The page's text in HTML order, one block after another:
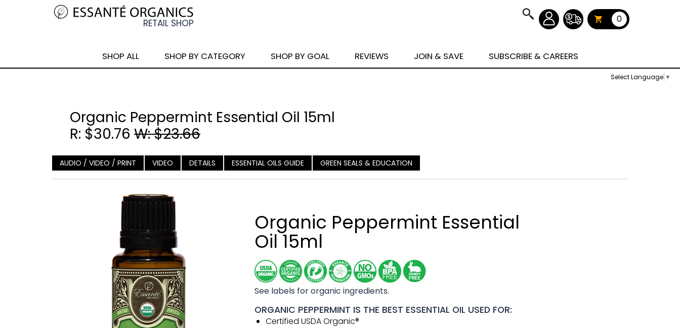
Select Language ▼
0
SHOP ALL SHOP BY CATEGORY SHOP BY GOAL REVIEWS JOIN & SAVE SUBSCRIBE & CAREERS
Organic Peppermint Essential Oil 15ml
R: $30.76 W: $23.66
AUDIO / VIDEO / PRINT VIDEO DETAILS ESSENTIAL OILS GUIDE GREEN SEALS & EDUCATION
Organic Peppermint Essential
Oil 15ml
See labels for organic ingredients.
ORGANIC PEPPERMINT IS THE BEST ESSENTIAL OIL USED FOR:
Certified USDA Organic®